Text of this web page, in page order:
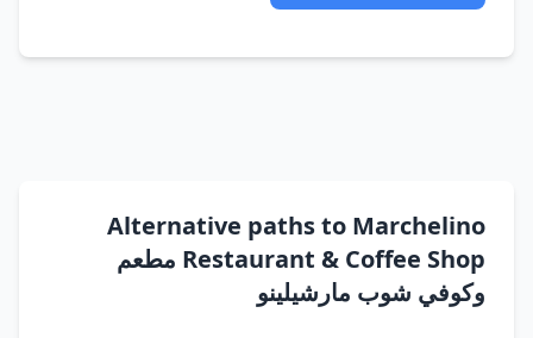
Alternative paths to Marchelino
Restaurant & Coffee Shop مطعم
وكوفي شوب مارشيلينو